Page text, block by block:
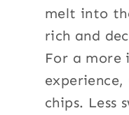
melt into
rich and
For a more
chips. Less